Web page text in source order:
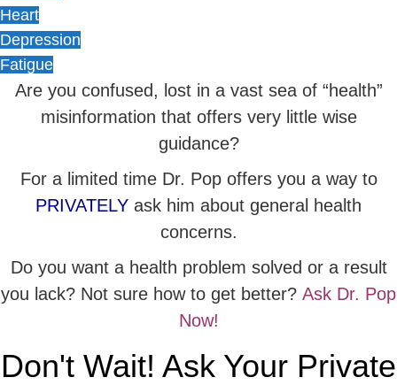
Heart
Depression
Fatigue
Are you confused, lost in a vast sea of “health”
misinformation that offers very little wise
guidance?
For a limited time Dr. Pop offers you a way to
PRIVATELY ask him about general health
concerns.
Do you want a health problem solved or a result
you lack? Not sure how to get better? Ask Dr. Pop
Now!
Don't Wait! Ask Your Private